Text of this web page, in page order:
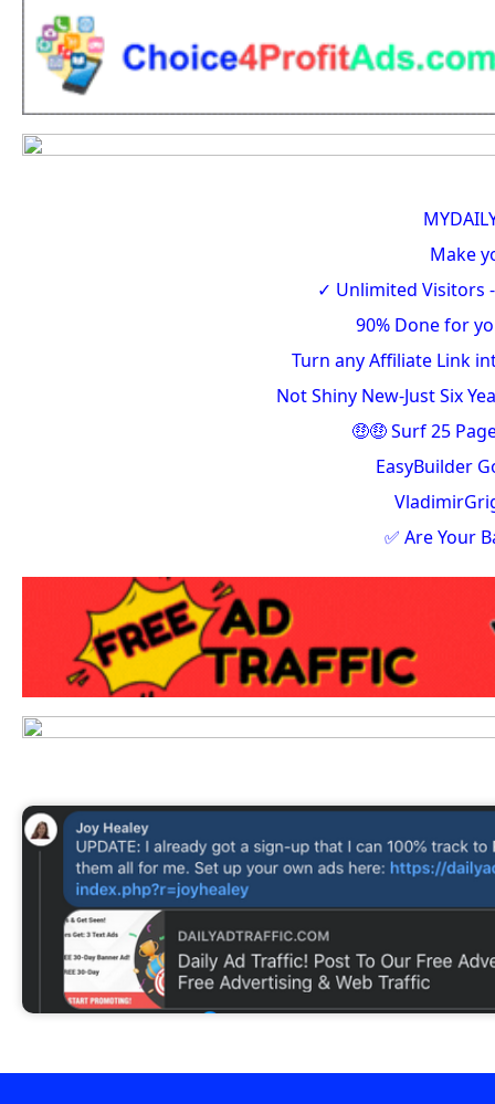
Make
✓ Unlimited Visitors
90% Done for
Turn any Affiliate Link
Not Shiny New-Just Six
🤑🤑 Surf 25
EasyBuilder
✅ Are Your